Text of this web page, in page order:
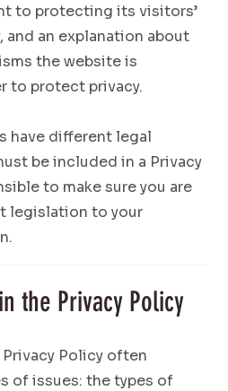
to protecting its visitors’
and an explanation about
the website is
to protect privacy.
have different legal
be included in a Privacy
to make sure you are
legislation to your
the Privacy Policy
Policy often
of issues: the types of